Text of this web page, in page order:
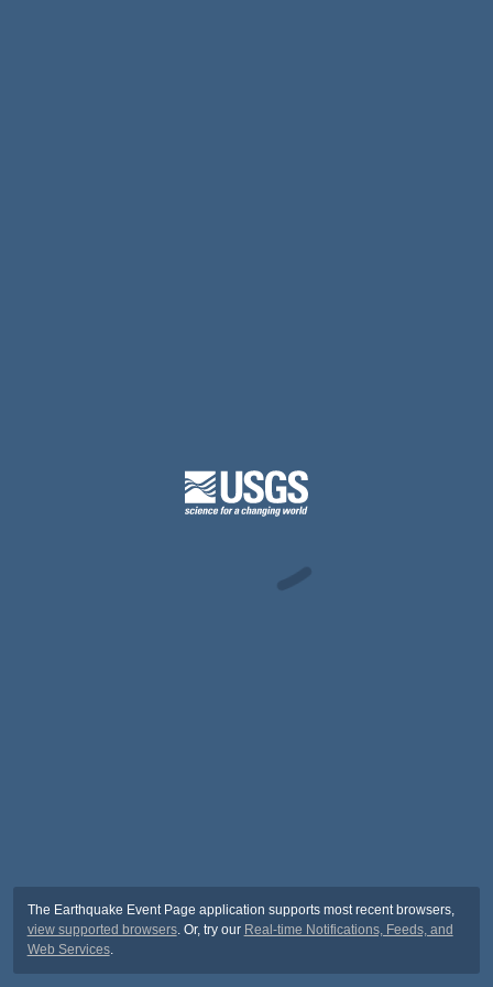
The Earthquake Event Page application supports most recent browsers,
view supported browsers. Or, try our Real-time Notifications, Feeds, and
Web Services.